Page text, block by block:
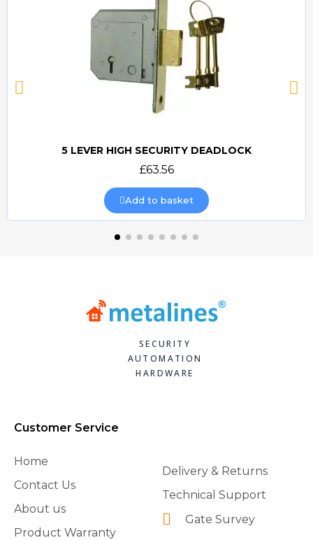
Quick view
5 LEVER HIGH SECURITY DEADLOCK
£63.56
Add to basket
SECURITY
AUTOMATION
HARDWARE
Customer Service
Home
Contact Us
About us
Product Warranty
Delivery & Returns
Technical Support
Gate Survey